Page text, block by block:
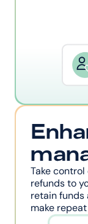
Take
refunds to
retain funds
make